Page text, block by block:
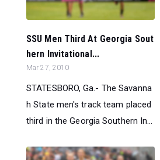
SSU Men Third At Georgia Sout
hern Invitational...
Mar 27, 2010
STATESBORO, Ga.- The Savanna
h State men's track team placed
third in the Georgia Southern In...